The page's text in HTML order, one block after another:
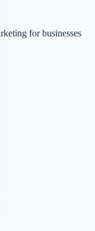
for businesses